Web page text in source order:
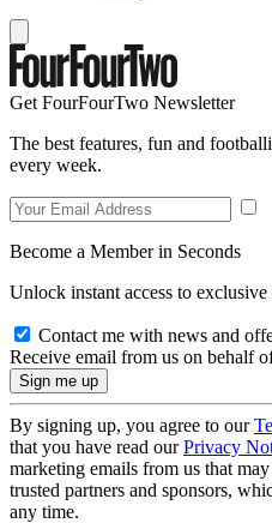
Get FourFourTwo Newsletter
The best features, fun and
every week.
Become a Member in Seconds
Unlock instant access to exclusive
Contact me with news and
Receive email from us on behalf
By signing up, you agree to our
that you have read ourPrivacy
marketing emails from us that
trusted partners and sponsors,
any time.